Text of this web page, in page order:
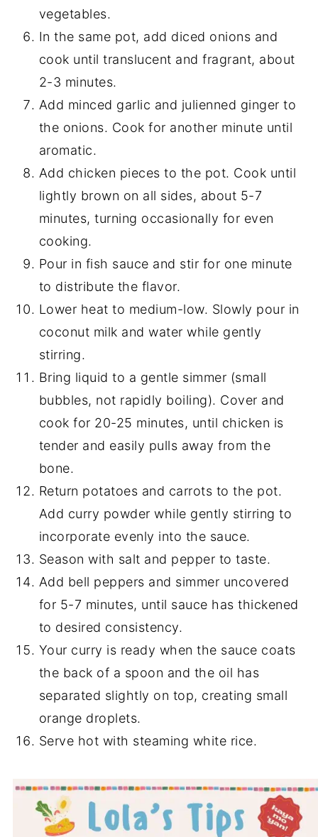
vegetables.
In the same pot, add diced onions and
cook until translucent and fragrant, about
2-3 minutes.
Add minced garlic and julienned ginger to
the onions. Cook for another minute until
aromatic.
Add chicken pieces to the pot. Cook until
lightly brown on all sides, about 5-7
minutes, turning occasionally for even
cooking.
Pour in fish sauce and stir for one minute
to distribute the flavor.
Lower heat to medium-low. Slowly pour in
coconut milk and water while gently
stirring.
Bring liquid to a gentle simmer (small
bubbles, not rapidly boiling). Cover and
cook for 20-25 minutes, until chicken is
tender and easily pulls away from the
bone.
Return potatoes and carrots to the pot.
Add curry powder while gently stirring to
incorporate evenly into the sauce.
Season with salt and pepper to taste.
Add bell peppers and simmer uncovered
for 5-7 minutes, until sauce has thickened
to desired consistency.
Your curry is ready when the sauce coats
the back of a spoon and the oil has
separated slightly on top, creating small
orange droplets.
Serve hot with steaming white rice.